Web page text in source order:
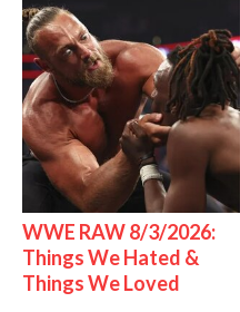
WWE RAW 8/3/2026:
Things We Hated &
Things We Loved